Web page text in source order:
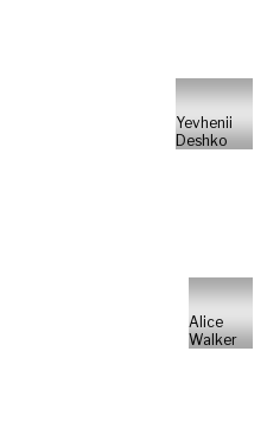
Yevhenii
Deshko
Alice
Walker